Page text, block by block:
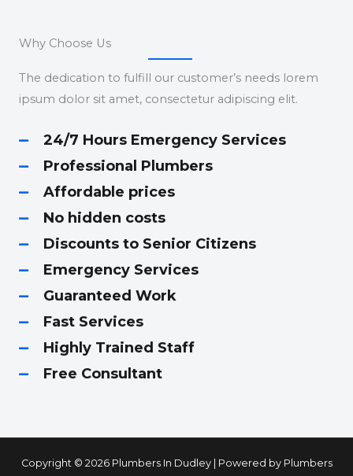
Why Choose Us
The dedication to fulfill our customer’s needs lorem
ipsum dolor sit amet, consectetur adipiscing elit.
24/7 Hours Emergency Services
Professional Plumbers
Affordable prices
No hidden costs
Discounts to Senior Citizens
Emergency Services
Guaranteed Work
Fast Services
Highly Trained Staff
Free Consultant
Copyright © 2026 Plumbers In Dudley | Powered by Plumbers